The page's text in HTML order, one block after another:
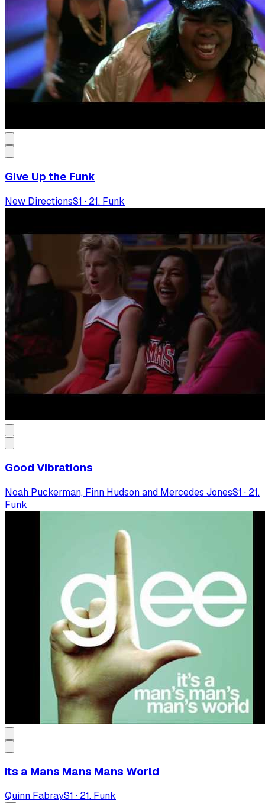
Give Up the Funk
New DirectionsS1 · 21. Funk
Good Vibrations
Noah Puckerman, Finn Hudson and Mercedes JonesS1 · 21.
Funk
Its a Mans Mans Mans World
Quinn FabrayS1 · 21. Funk